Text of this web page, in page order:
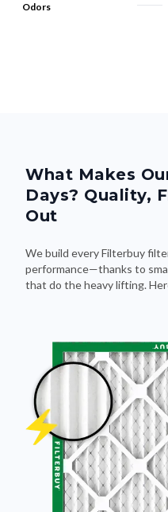
Odors
What Makes
Days? Quality,
Out
We build every Filterbuy
performance—thanks to
that do the heavy lifting.